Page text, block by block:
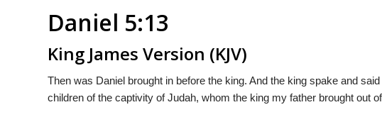
Daniel 5:13
King James Version (KJV)
Then was Daniel brought in before the king. And the king spake and
children of the captivity of Judah, whom the king my father brought out